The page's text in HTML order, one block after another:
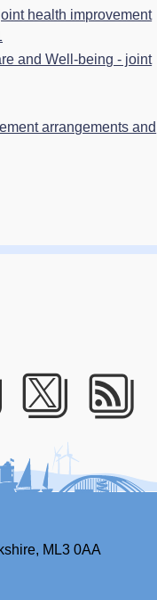
health improvement
and Well-being - joint
arrangements and
Twitter
ML3 0AA